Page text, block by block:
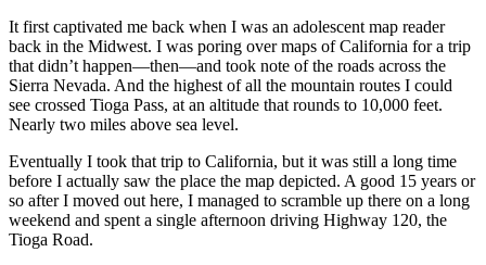
It first captivated me back when I was an adolescent map reader
back in the Midwest. I was poring over maps of California for a trip
that didn’t happen—then—and took note of the roads across the
Sierra Nevada. And the highest of all the mountain routes I could
see crossed Tioga Pass, at an altitude that rounds to 10,000 feet.
Nearly two miles above sea level.
Eventually I took that trip to California, but it was still a long time
before I actually saw the place the map depicted. A good 15 years or
so after I moved out here, I managed to scramble up there on a long
weekend and spent a single afternoon driving Highway 120, the
Tioga Road.